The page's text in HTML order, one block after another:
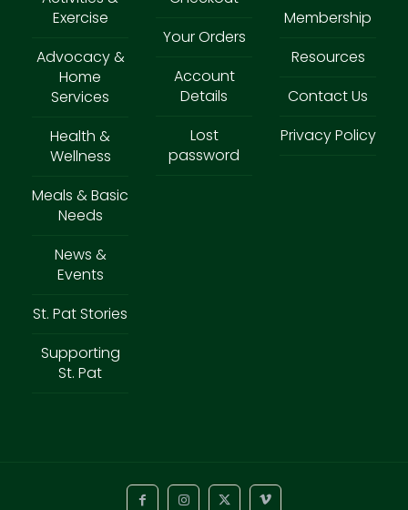
Exercise
Advocacy &
Home
Services
Health &
Wellness
Meals & Basic
Needs
News &
Events
St. Pat Stories
Supporting
St. Pat
Your Orders
Account
Details
Lost
password
Membership
Resources
Contact Us
Privacy Policy